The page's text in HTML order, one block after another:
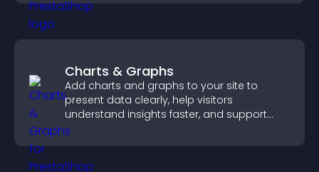
Charts & Graphs
Add charts and graphs to your site to
present data clearly, help visitors
understand insights faster, and support
more confident decision making.